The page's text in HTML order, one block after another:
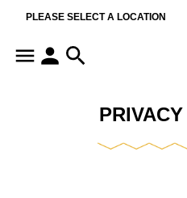
PLEASE SELECT A LOCATION